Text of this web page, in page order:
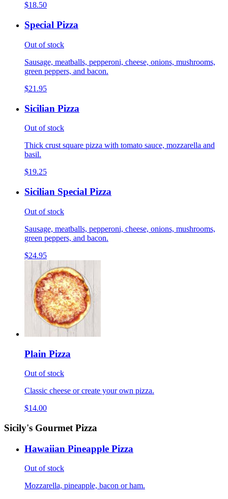
$18.50
Special Pizza
Out of stock
Sausage, meatballs, pepperoni, cheese, onions, mushrooms,
green peppers, and bacon.
$21.95
Sicilian Pizza
Out of stock
Thick crust square pizza with tomato sauce, mozzarella and
basil.
$19.25
Sicilian Special Pizza
Out of stock
Sausage, meatballs, pepperoni, cheese, onions, mushrooms,
green peppers, and bacon.
$24.95
Plain Pizza
Out of stock
Classic cheese or create your own pizza.
$14.00
Sicily's Gourmet Pizza
Hawaiian Pineapple Pizza
Out of stock
Mozzarella, pineapple, bacon or ham.